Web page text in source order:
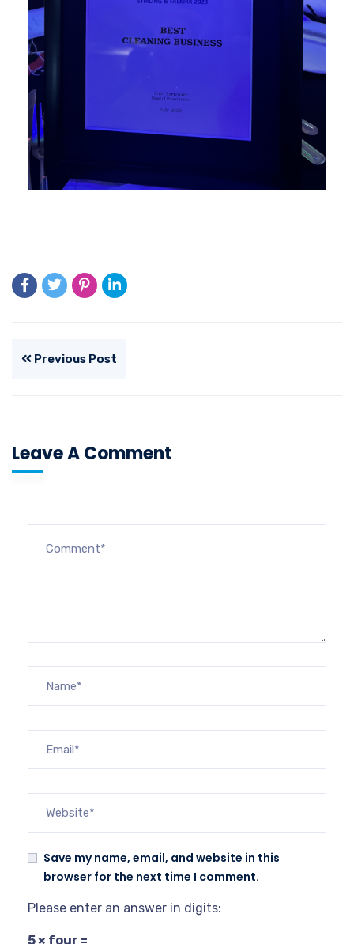
Previous Post
Leave A Comment
Save my name, email, and website in this
browser for the next time I comment.
Please enter an answer in digits:
5 × four =